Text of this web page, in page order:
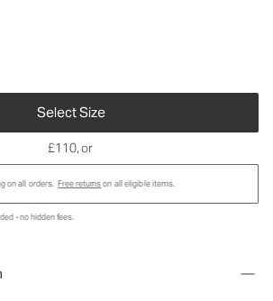
Select Size
£110, or
on all orders. Free returnson all eligible items.
- no hidden fees.